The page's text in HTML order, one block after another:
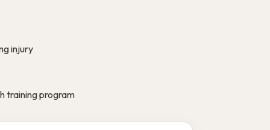
injury
training program